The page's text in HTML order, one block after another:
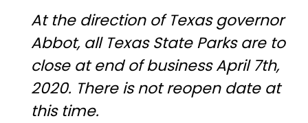
At the direction of Texas governor
Abbot, all Texas State Parks are to
close at end of business April 7th,
2020. There is not reopen date at
this time.